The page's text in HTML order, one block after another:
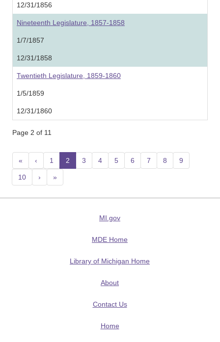
12/31/1856
Nineteenth Legislature, 1857-1858
1/7/1857
12/31/1858
Twentieth Legislature, 1859-1860
1/5/1859
12/31/1860
Page 2 of 11
« ‹ 1 2 (current)
3 4 5 6 7 8 9
10 › »
MI.gov
MDE Home
Library of Michigan Home
About
Contact Us
Home